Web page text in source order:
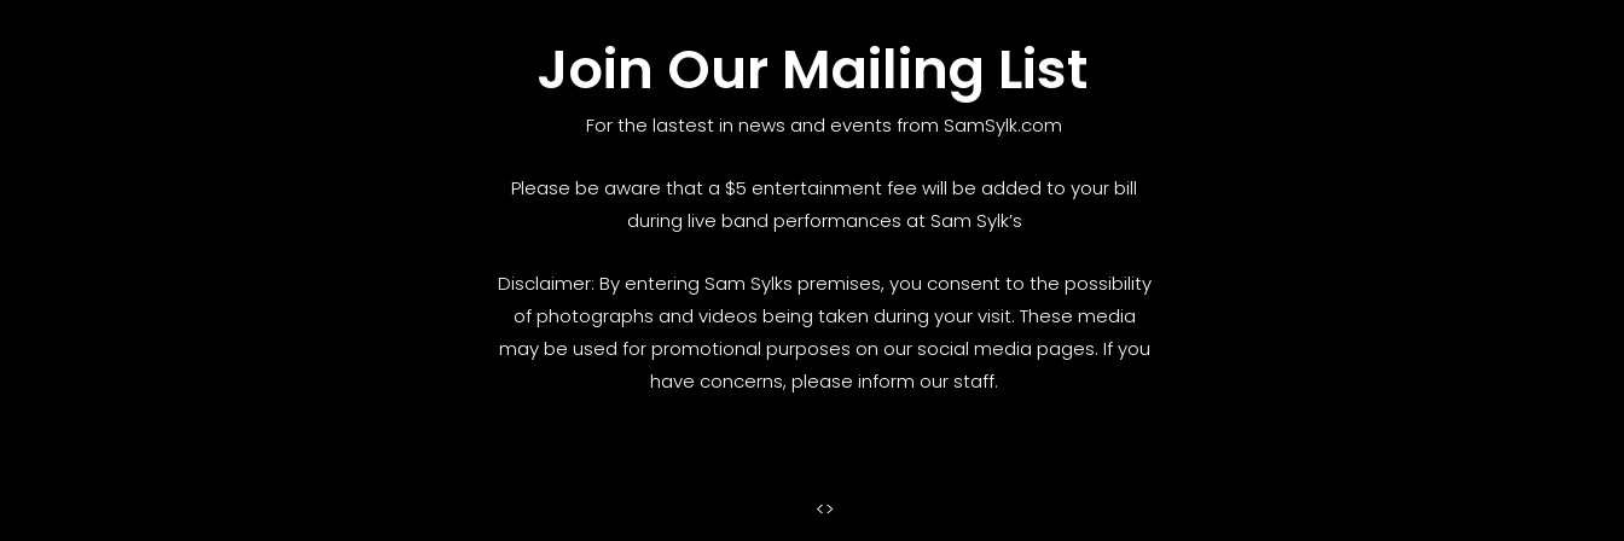
Join Our Mailing List
For the lastest in news and events from SamSylk.com
Please be aware that a $5 entertainment fee will be added to your bill
during live band performances at Sam Sylk’s
Disclaimer: By entering Sam Sylks premises, you consent to the possibility
of photographs and videos being taken during your visit. These media
may be used for promotional purposes on our social media pages. If you
have concerns, please inform our staff.
<>